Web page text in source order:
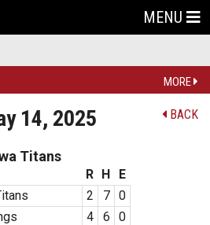
MENU
MORE
BACK
14, 2025
Titans
R H
E
2 7
0
4 6
0